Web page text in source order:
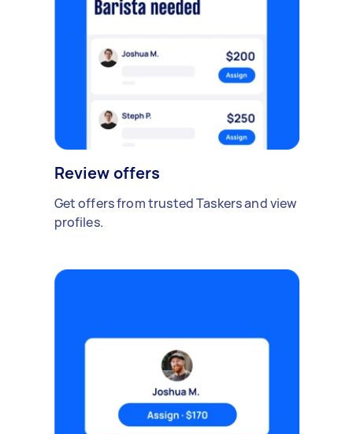
Review offers
Get offers from trusted Taskers and view
profiles.